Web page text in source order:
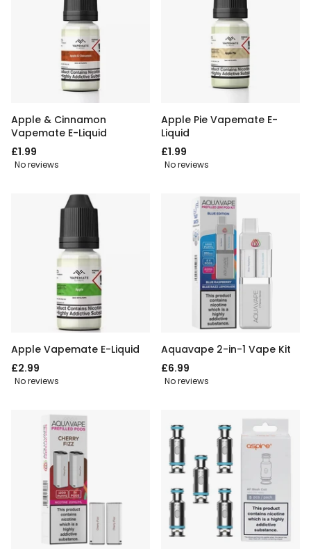
Apple & Cinnamon
Vapemate E-Liquid
£1.99
No reviews
Apple Pie Vapemate E-
Liquid
£1.99
No reviews
Apple Vapemate E-Liquid
£2.99
No reviews
Aquavape 2-in-1 Vape Kit
£6.99
No reviews